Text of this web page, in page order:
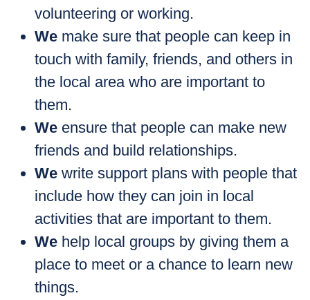
volunteering or working.
We make sure that people can keep in
touch with family, friends, and others in
the local area who are important to
them.
We ensure that people can make new
friends and build relationships.
We write support plans with people that
include how they can join in local
activities that are important to them.
We help local groups by giving them a
place to meet or a chance to learn new
things.